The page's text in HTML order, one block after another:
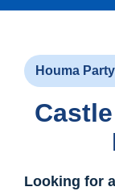
Houma
Looking for